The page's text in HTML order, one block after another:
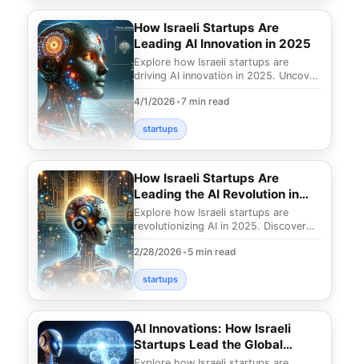
How Israeli Startups Are
Leading AI Innovation in 2025
Explore how Israeli startups are
driving AI innovation in 2025. Uncover
insights shaping
4/1/2026•7 min read
startups
How Israeli Startups Are
Leading the AI Revolution in
2025
Explore how Israeli startups are
revolutionizing AI in 2025. Discover
they're tra
2/28/2026• 5 min read
startups
AI Innovations: How Israeli
Startups Lead the Global
Market